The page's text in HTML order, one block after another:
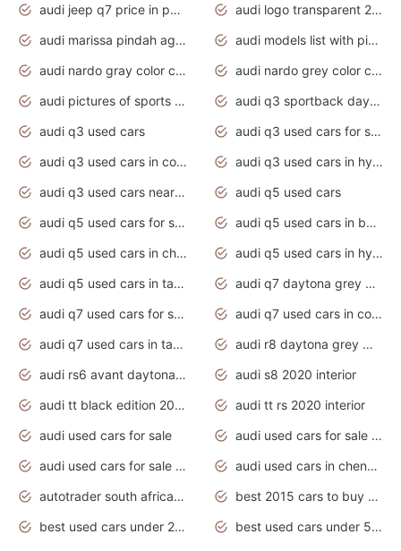
audi jeep q7 price in pakistan
audi logo transparent 2020
audi marissa pindah agama
audi models list with pictures
audi nardo gray color code
audi nardo grey color code
audi pictures of sports cars
audi q3 sportback daytona grey s line
audi q3 used cars
audi q3 used cars for sale uk
audi q3 used cars in coimbatore
audi q3 used cars in hyderabad
audi q3 used cars near me
audi q5 used cars
audi q5 used cars for sale uk
audi q5 used cars in bangalore
audi q5 used cars in chennai
audi q5 used cars in hyderabad
audi q5 used cars in tamilnadu
audi q7 daytona grey pearl effect
audi q7 used cars for sale
audi q7 used cars in coimbatore
audi q7 used cars in tamilnadu
audi r8 daytona grey matte
audi rs6 avant daytona grey matte
audi s8 2020 interior
audi tt black edition 2020 interior
audi tt rs 2020 interior
audi used cars for sale
audi used cars for sale by owner
audi used cars for sale in gauteng
audi used cars in chennai
autotrader south africa used cars
best 2015 cars to buy used
best used cars under 20000
best used cars under 5000